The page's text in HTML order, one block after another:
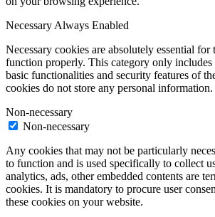
Necessary Always Enabled
Necessary cookies are absolutely essential for
function properly. This category only includes
basic functionalities and security features of
cookies do not store any personal information.
Non-necessary
Non-necessary
Any cookies that may not be particularly
to function and is used specifically to collect
analytics, ads, other embedded contents are
cookies. It is mandatory to procure user
these cookies on your website.